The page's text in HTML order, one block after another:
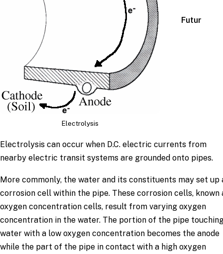
Futur
Electrolysis
Electrolysis can occur when D.C. electric currents from
nearby electric transit systems are grounded onto pipes.
More commonly, the water and its constituents may set up
corrosion cell within the pipe. These corrosion cells, known
oxygen concentration cells, result from varying oxygen
concentration in the water. The portion of the pipe
water with a low oxygen concentration becomes the anode
while the part of the pipe in contact with a high oxygen